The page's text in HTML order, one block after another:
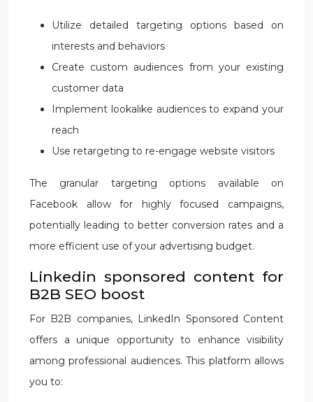
Utilize detailed targeting options based on
interests and behaviors
Create custom audiences from your existing
customer data
Implement lookalike audiences to expand your
reach
Use retargeting to re-engage website visitors
The granular targeting options available on
Facebook allow for highly focused campaigns,
potentially leading to better conversion rates and a
more efficient use of your advertising budget.
Linkedin sponsored content for
B2B SEO boost
For B2B companies, LinkedIn Sponsored Content
offers a unique opportunity to enhance visibility
among professional audiences. This platform allows
you to: